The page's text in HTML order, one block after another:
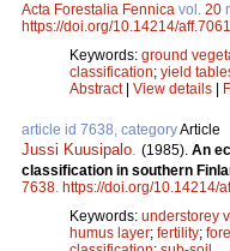
Acta Forestalia Fennica vol. 20
https://doi.org/10.14214/aff.7061
Keywords: ground
classification; yield
Abstract| View details
article id 7638, categoryArticle
Jussi Kuusipalo. (1985). An
classification in southern
7638. https://doi.org/10.14214/
Keywords: understorey
humus layer; fertility;